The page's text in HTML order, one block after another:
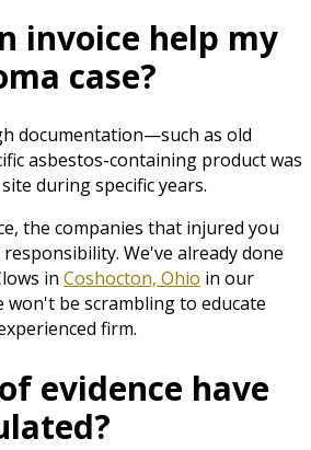
invoice help my
case?
documentation—such as old
asbestos-containing product was
during specific years.
the companies that injured you
We've already done
in Coshocton, Ohio in our
won't be scrambling to educate
firm.
evidence have